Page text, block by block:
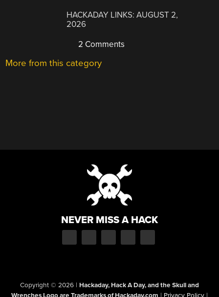
HACKADAY LINKS: AUGUST 2,
2026
2 Comments
More from this category
NEVER MISS A HACK
Copyright © 2026 | Hackaday, Hack A Day, and the Skull and
Wrenches Logo are Trademarks of Hackaday.com | Privacy Policy |